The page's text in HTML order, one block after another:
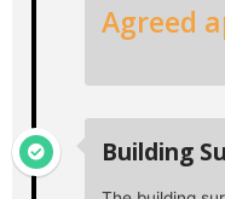
Agreed
Building